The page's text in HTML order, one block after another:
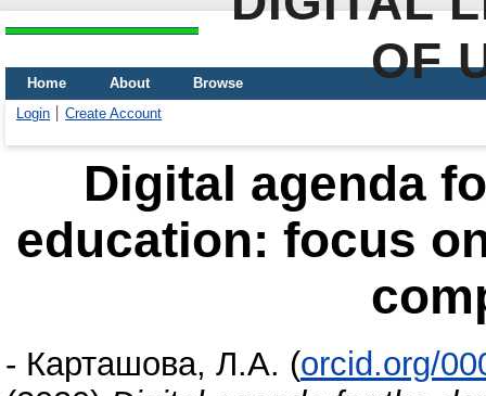
OF
Home About
Browse
Login
Create Account
Digital agenda
education: focus
- Карташова, Л.А. (orcid.org/